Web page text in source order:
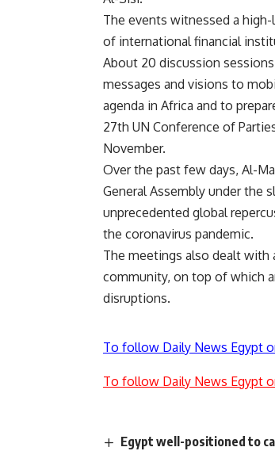
The events witnessed a
of international financial
About 20 discussion
messages and visions to
agenda in Africa and to
27th UN Conference of
November.
Over the past few days, Al-
General Assembly under the
unprecedented global
the coronavirus pandemic.
The meetings also dealt
community, on top of which
disruptions.
To follow Daily News Egypt
To follow Daily News Egypt
Egypt well-positioned to